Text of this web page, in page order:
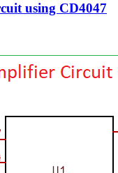
using CD4047